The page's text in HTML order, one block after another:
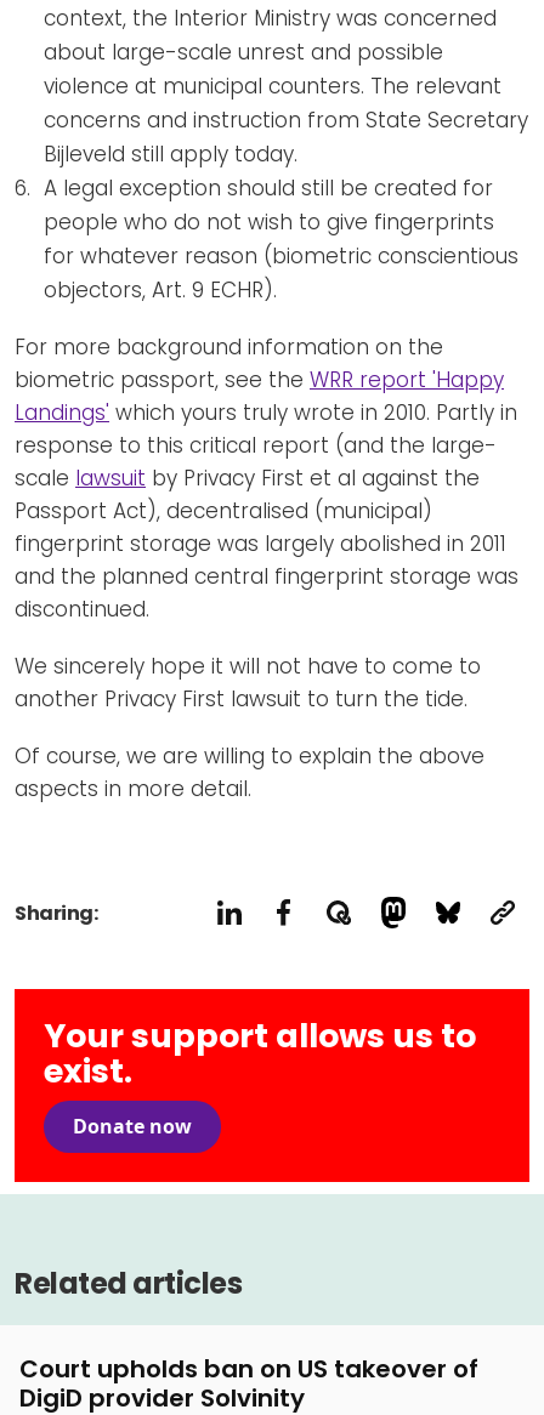
context, the Interior Ministry was concerned
about large-scale unrest and possible
violence at municipal counters. The relevant
concerns and instruction from State Secretary
Bijleveld still apply today.
A legal exception should still be created for
people who do not wish to give fingerprints
for whatever reason (biometric conscientious
objectors, Art. 9 ECHR).
For more background information on the
biometric passport, see the WRR report 'Happy
Landings' which yours truly wrote in 2010. Partly in
response to this critical report (and the large-
scale lawsuit by Privacy First et al against the
Passport Act), decentralised (municipal)
fingerprint storage was largely abolished in 2011
and the planned central fingerprint storage was
discontinued.
We sincerely hope it will not have to come to
another Privacy First lawsuit to turn the tide.
Of course, we are willing to explain the above
aspects in more detail.
Sharing:
Your support allows us to
exist.
Donate now
Related articles
Court upholds ban on US takeover of
DigiD provider Solvinity